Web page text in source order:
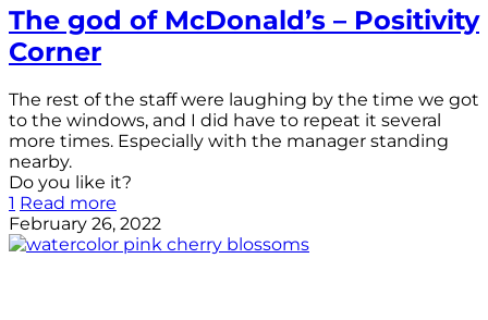
The god of McDonald’s – Positivity
Corner
The rest of the staff were laughing by the time we got
to the windows, and I did have to repeat it several
more times. Especially with the manager standing
nearby.
Do you like it?
1 Read more
February 26, 2022